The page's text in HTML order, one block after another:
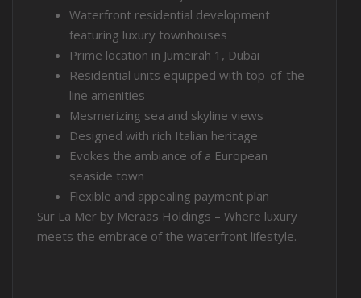
Waterfront residential development
featuring luxury townhouses
Prime location in Jumeirah 1, Dubai
Residential units equipped with top-of-the-
line amenities
Mesmerizing sea and skyline views
Designed with rich Italian heritage
Evokes the ambiance of a European
seaside town
Flexible and appealing payment plan
Sur La Mer by Meraas Holdings – Where luxury
meets the embrace of the waterfront lifestyle.